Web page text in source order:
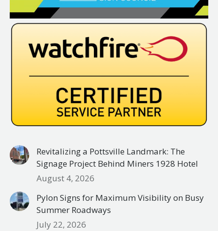
Revitalizing a Pottsville Landmark: The
Signage Project Behind Miners 1928 Hotel
August 4, 2026
Pylon Signs for Maximum Visibility on Busy
Summer Roadways
July 22, 2026